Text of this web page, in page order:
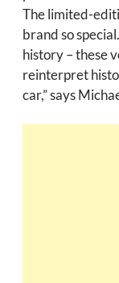
The limited-
brand so
history – these
reinterpret
car,” says